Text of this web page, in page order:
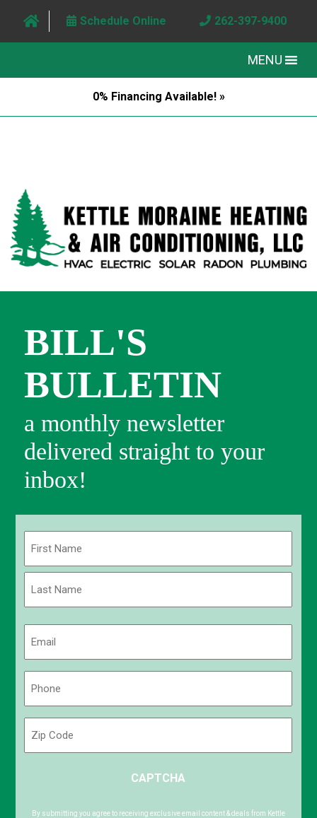
Schedule Online 262-397-9400
MENU
0% Financing Available! »
BILL'S
BULLETIN
a monthly newsletter
delivered straight to your
inbox!
First
Code
CAPTCHA
By submitting you agree to receiving exclusive email content & deals from Kettle